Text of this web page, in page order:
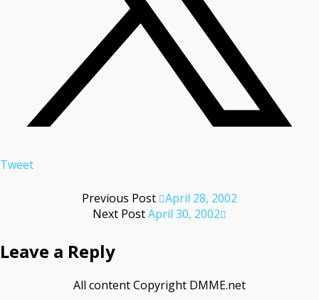
Tweet
Previous Post April 28, 2002
Next PostApril 30, 2002
Leave a Reply
All content Copyright DMME.net